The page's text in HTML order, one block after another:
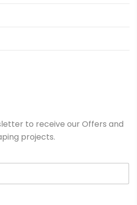
to receive our Offers and
projects.